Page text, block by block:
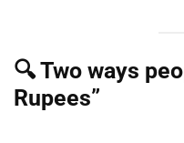
🔍 Two ways
Rupees”